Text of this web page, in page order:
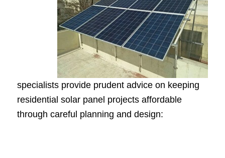
specialists provide prudent advice on keeping
residential solar panel projects affordable
through careful planning and design: